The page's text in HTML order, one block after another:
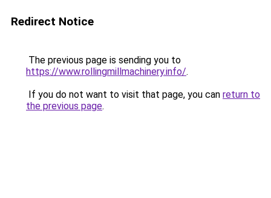
Redirect Notice
The previous page is sending you to
https://www.rollingmillmachinery.info/.
If you do not want to visit that page, you can return to
the previous page.